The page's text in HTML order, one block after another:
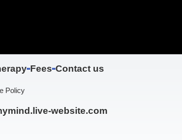
Fees Contact us
Policy
website.com